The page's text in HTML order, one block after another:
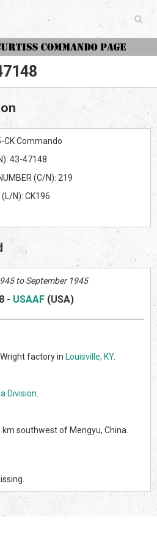
The Curtiss Commando Page
CK Commando
43-47148
(C/N): 219
(L/N): CK196
to September 1945
- USAAF (USA)
factory in Louisville, KY.
Division
southwest of Mengyu, China.